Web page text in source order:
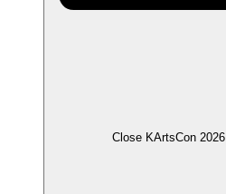
Close KArtsCon 2026